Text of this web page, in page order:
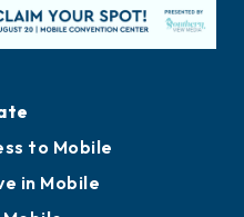
to Mobile
in Mobile